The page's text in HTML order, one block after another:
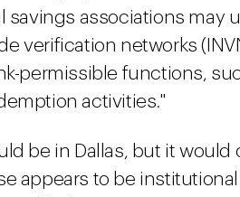
savings associations may
verification networks
permissible functions,
activities."
be in Dallas, but it would
appears to be